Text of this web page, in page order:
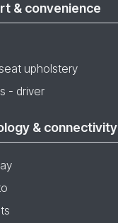
& convenience
upholstery
- driver
& connectivity